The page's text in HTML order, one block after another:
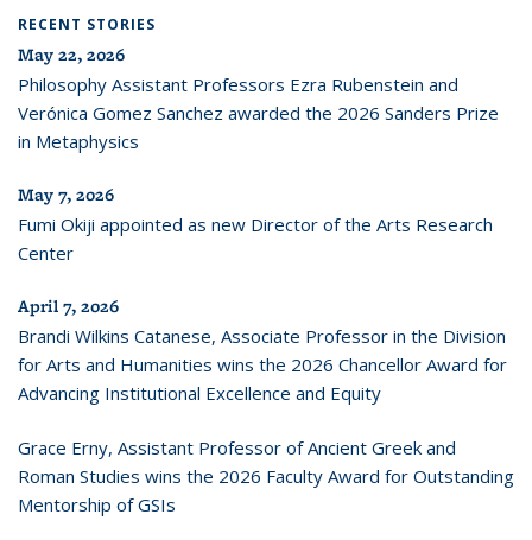
RECENT STORIES
May 22, 2026
Philosophy Assistant Professors Ezra Rubenstein and
Verónica Gomez Sanchez awarded the 2026 Sanders Prize
in Metaphysics
May 7, 2026
Fumi Okiji appointed as new Director of the Arts Research
Center
April 7, 2026
Brandi Wilkins Catanese, Associate Professor in the Division
for Arts and Humanities wins the 2026 Chancellor Award for
Advancing Institutional Excellence and Equity
Grace Erny, Assistant Professor of Ancient Greek and
Roman Studies wins the 2026 Faculty Award for Outstanding
Mentorship of GSIs